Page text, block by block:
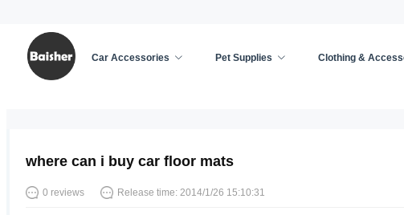
Car Accessories Pet Supplies Clothing &
where can i buy car floor mats
0 reviews Release time: 2014/1/26 15:10:31